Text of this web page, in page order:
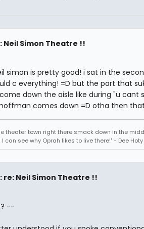
Neil Simon Theatre !!
simon is pretty good! i sat in the
c everything! =D but the part that
down the aisle like during "u cant
comes down =D otha then
theater town right there smack down in the
see why Oprah likes to live there!" - Dee Hoty
re: Neil Simon Theatre !!
--